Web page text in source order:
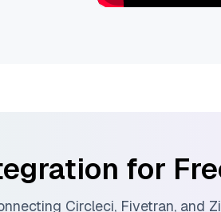
for
Circleci, Fivetran, and